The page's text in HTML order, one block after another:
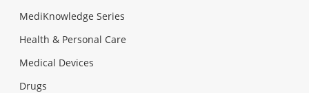
MediKnowledge Series
Health & Personal Care
Medical Devices
Drugs